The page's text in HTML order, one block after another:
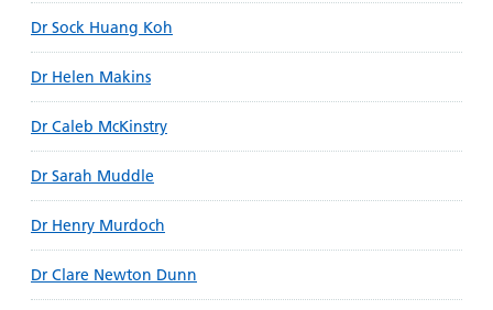
Dr Sock Huang Koh
Dr Helen Makins
Dr Caleb McKinstry
Dr Sarah Muddle
Dr Henry Murdoch
Dr Clare Newton Dunn